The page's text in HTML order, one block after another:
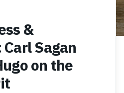
&
Sagan
on the